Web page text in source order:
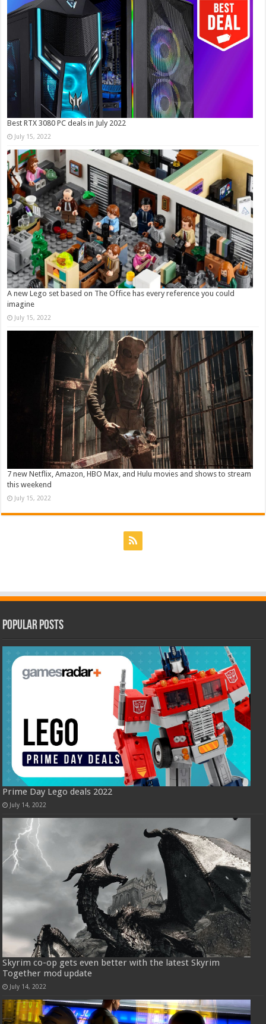
Best RTX 3080 PC deals in July 2022
July 15, 2022
A new Lego set based on The Office has every reference you could
imagine
July 15, 2022
7 new Netflix, Amazon, HBO Max, and Hulu movies and shows to stream
this weekend
July 15, 2022
Popular Posts
Prime Day Lego deals 2022
July 14, 2022
Skyrim co-op gets even better with the latest Skyrim
Together mod update
July 14, 2022